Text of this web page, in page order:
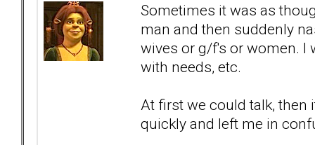
Sometimes it was as
man and then suddenly
wives or g/f's or women. I
with needs, etc.
At first we could talk, then
quickly and left me in